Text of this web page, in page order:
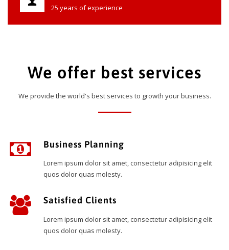
25 years of experience
We offer best services
We provide the world's best services to growth your business.
Business Planning
Lorem ipsum dolor sit amet, consectetur adipisicing elit
quos dolor quas molesty.
Satisfied Clients
Lorem ipsum dolor sit amet, consectetur adipisicing elit
quos dolor quas molesty.